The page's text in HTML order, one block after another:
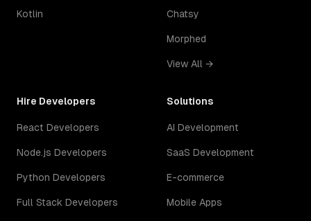
Kotlin Chatsy
Morphed
View All →
Hire Developers
React Developers
Node.js Developers
Python Developers
Full Stack Developers
Solutions
AI Development
SaaS Development
E-commerce
Mobile Apps